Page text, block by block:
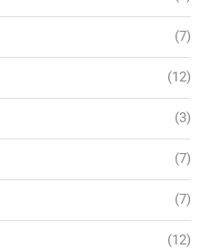
(7)
(12)
(3)
(7)
(7)
(12)